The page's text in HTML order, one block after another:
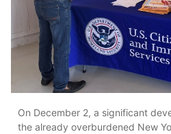
On December 2, a significant
the already overburdened New